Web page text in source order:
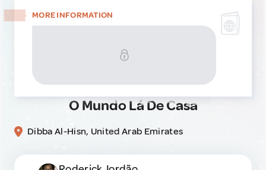
MORE INFORMATION
O Mundo Lá De Casa
Dibba Al-Hisn, United Arab Emirates